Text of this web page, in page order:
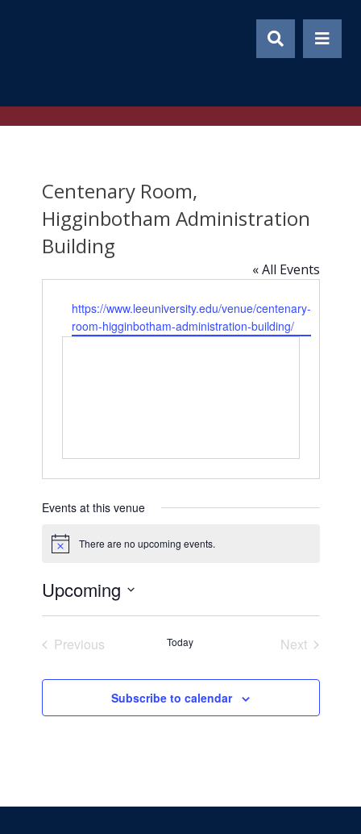
Centenary Room,
Higginbotham Administration
Building
« All Events
Website
https://www.leeuniversity.edu/venue/centenary-
room-higginbotham-administration-building/
Events at this venue
Notice There are no upcoming events.
Upcoming
Select
Previous
Today
Next
Subscribe to calendar